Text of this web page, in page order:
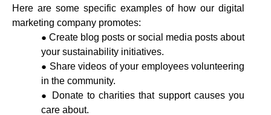
Here are some specific examples of how our digital
marketing company promotes:
Create blog posts or social media posts about
your sustainability initiatives.
Share videos of your employees volunteering
in the community.
Donate to charities that support causes you
care about.